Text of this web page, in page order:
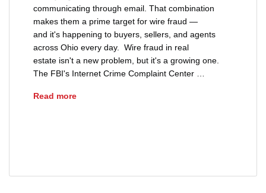
communicating through email. That combination
makes them a prime target for wire fraud —
and it's happening to buyers, sellers, and agents
across Ohio every day. Wire fraud in real
estate isn't a new problem, but it's a growing one.
The FBI's Internet Crime Complaint Center …
Read moreHow Wire Fraud Happens During Real Estate